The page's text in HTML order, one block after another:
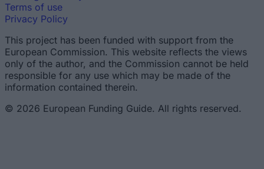
Terms of use
Privacy Policy
This project has been funded with support from the
European Commission. This website reflects the views
only of the author, and the Commission cannot be held
responsible for any use which may be made of the
information contained therein.
© 2026 European Funding Guide. All rights reserved.